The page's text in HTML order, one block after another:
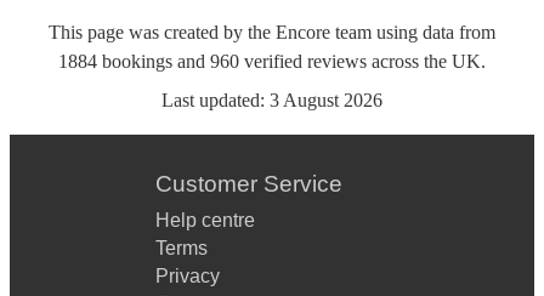
This page was created by the Encore team using data from
1884 bookings and 960 verified reviews across the UK.
Last updated: 3 August 2026
Customer Service
Help centre
Terms
Privacy